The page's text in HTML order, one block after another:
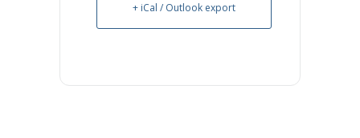
+ iCal / Outlook export